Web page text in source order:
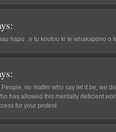
hapu ..e tu koutou ki te whakapono o
no matter who say let it be, we
has allowed this mentally deficient
for your protest